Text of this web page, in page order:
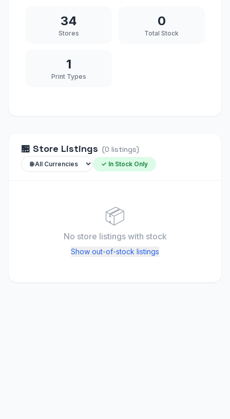
34
Stores
0
Total Stock
1
Print Types
🏪 Store Listings (0 listings)
✓ In Stock Only
📦
No store listings with stock
Show out-of-stock listings